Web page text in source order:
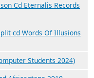
Cd Eternalis Records
cd Words Of Illusions
Students 2024)